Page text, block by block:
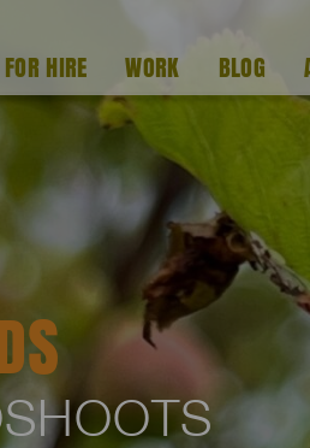
HIRE WORK BLOG